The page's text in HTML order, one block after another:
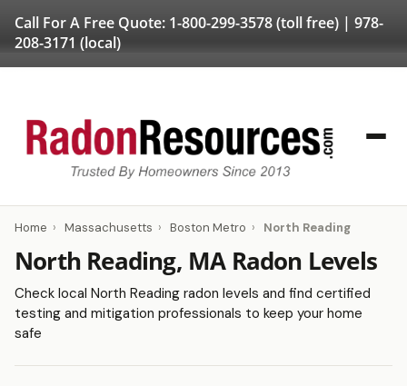
Call For A Free Quote: 1-800-299-3578(toll free) | 978-
208-3171 (local)
Home › Massachusetts › Boston Metro › North Reading
North Reading, MA Radon Levels
Check local North Reading radon levels and find certified
testing and mitigation professionals to keep your home
safe